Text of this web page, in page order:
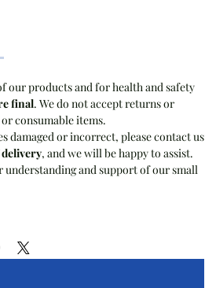
our products and for health and safety
final. We do not accept returns or
consumable items.
damaged or incorrect, please contact us
, and we will be happy to assist.
understanding and support of our small